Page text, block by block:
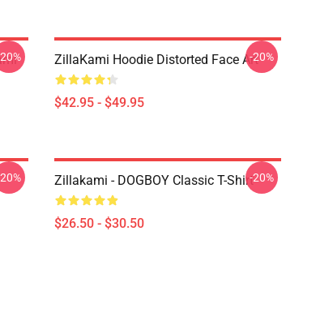
ZillaKami Hoodie Distorted Face Art
$42.95 - $49.95
-20%
Zillakami - DOGBOY Classic T-Shirt
$26.50 - $30.50
-20%